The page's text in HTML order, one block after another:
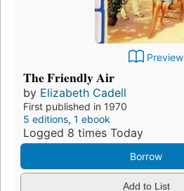
Preview
The Friendly Air
by Elizabeth Cadell
First published in 1970
5 editions, 1 ebook
Logged 8 times Today
Borrow
Add to List